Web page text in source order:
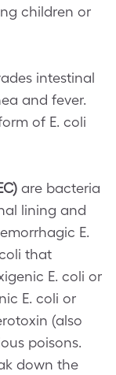
children or
intestinal
and fever.
of E. coli
are bacteria
lining and
E.
that
E. coli or
E. coli or
(also
poisons.
down the